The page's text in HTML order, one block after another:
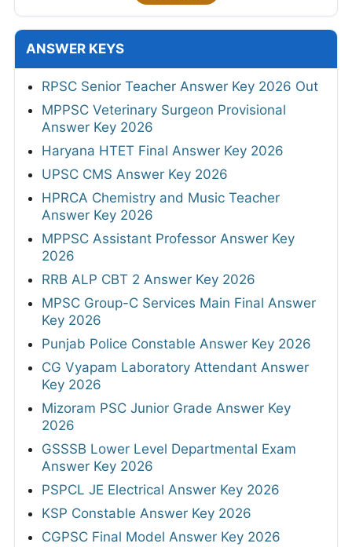
ANSWER KEYS
RPSC Senior Teacher Answer Key 2026 Out
MPPSC Veterinary Surgeon Provisional
Answer Key 2026
Haryana HTET Final Answer Key 2026
UPSC CMS Answer Key 2026
HPRCA Chemistry and Music Teacher
Answer Key 2026
MPPSC Assistant Professor Answer Key
2026
RRB ALP CBT 2 Answer Key 2026
MPSC Group-C Services Main Final Answer
Key 2026
Punjab Police Constable Answer Key 2026
CG Vyapam Laboratory Attendant Answer
Key 2026
Mizoram PSC Junior Grade Answer Key
2026
GSSSB Lower Level Departmental Exam
Answer Key 2026
PSPCL JE Electrical Answer Key 2026
KSP Constable Answer Key 2026
CGPSC Final Model Answer Key 2026